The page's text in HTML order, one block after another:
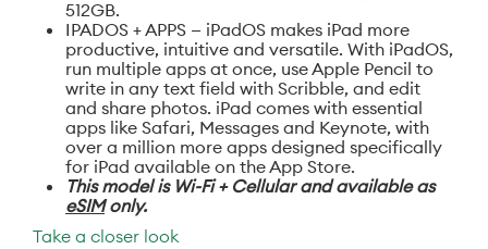
512GB.
IPADOS + APPS — iPadOS makes iPad more
productive, intuitive and versatile. With iPadOS,
run multiple apps at once, use Apple Pencil to
write in any text field with Scribble, and edit
and share photos. iPad comes with essential
apps like Safari, Messages and Keynote, with
over a million more apps designed specifically
for iPad available on the App Store.
This model is Wi-Fi + Cellular and available as
eSIMonly.
Take a closer look